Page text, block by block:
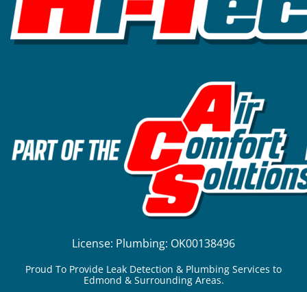
License: Plumbing: OK00138496
Proud To Provide Leak Detection & Plumbing Services to
Edmond & Surrounding Areas.